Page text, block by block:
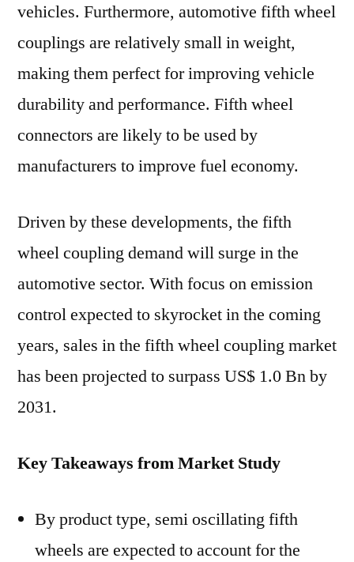
vehicles. Furthermore, automotive fifth wheel
couplings are relatively small in weight,
making them perfect for improving vehicle
durability and performance. Fifth wheel
connectors are likely to be used by
manufacturers to improve fuel economy.
Driven by these developments, the fifth
wheel coupling demand will surge in the
automotive sector. With focus on emission
control expected to skyrocket in the coming
years, sales in the fifth wheel coupling market
has been projected to surpass US$ 1.0 Bn by
2031.
Key Takeaways from Market Study
By product type, semi oscillating fifth
wheels are expected to account for the